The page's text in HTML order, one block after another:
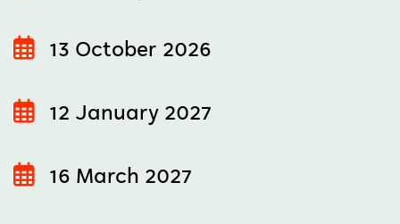
13 October 2026
12 January 2027
16 March 2027